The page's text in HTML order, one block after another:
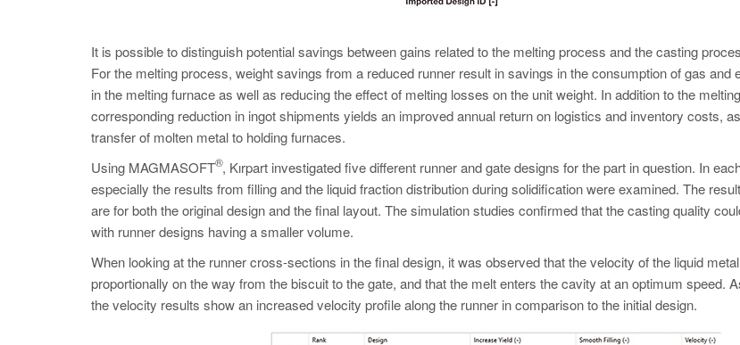
It is possible to distinguish potential savings between gains related to the melting process and the casting
For the melting process, weight savings from a reduced runner result in savings in the consumption of gas and
in the melting furnace as well as reducing the effect of melting losses on the unit weight. In addition to the
corresponding reduction in ingot shipments yields an improved annual return on logistics and inventory costs,
transfer of molten metal to holding furnaces.
Using MAGMASOFT
®, Kırpart investigated five different runner and gate designs for the part in question. In
especially the results from filling and the liquid fraction distribution during solidification were examined. The
are for both the original design and the final layout. The simulation studies confirmed that the casting quality
with runner designs having a smaller volume.
When looking at the runner cross-sections in the final design, it was observed that the velocity of the liquid
proportionally on the way from the biscuit to the gate, and that the melt enters the cavity at an optimum speed.
the velocity results show an increased velocity profile along the runner in comparison to the initial design.